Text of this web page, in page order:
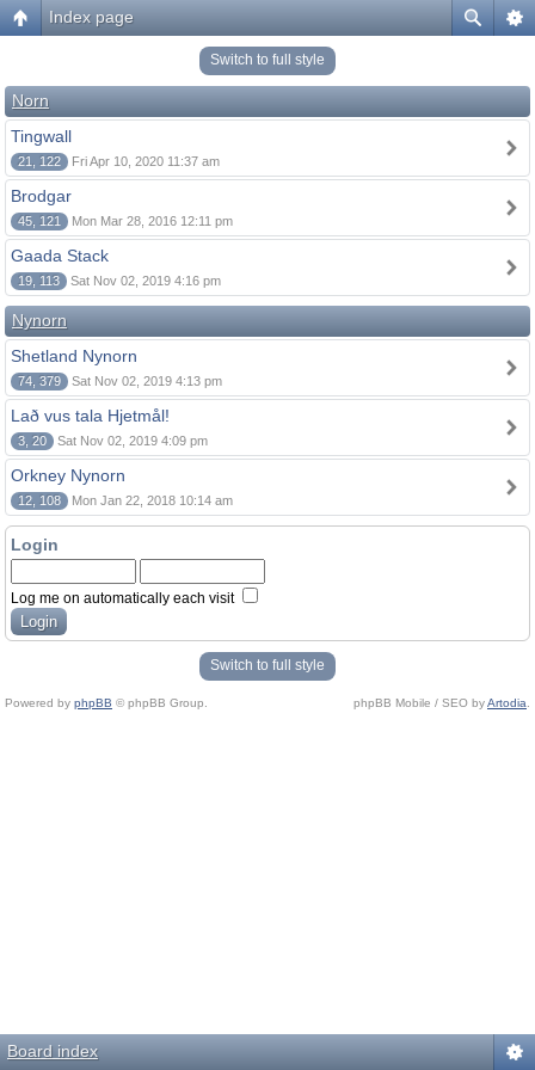
Index page
Switch to full style
Norn
Tingwall
21, 122 Fri Apr 10, 2020 11:37 am
Brodgar
45, 121 Mon Mar 28, 2016 12:11 pm
Gaada Stack
19, 113 Sat Nov 02, 2019 4:16 pm
Nynorn
Shetland Nynorn
74, 379 Sat Nov 02, 2019 4:13 pm
Lað vus tala Hjetmål!
3, 20 Sat Nov 02, 2019 4:09 pm
Orkney Nynorn
12, 108 Mon Jan 22, 2018 10:14 am
Login
Log me on automatically each visit
Switch to full style
Powered by phpBB © phpBB Group. phpBB Mobile / SEO byArtodia
Board index